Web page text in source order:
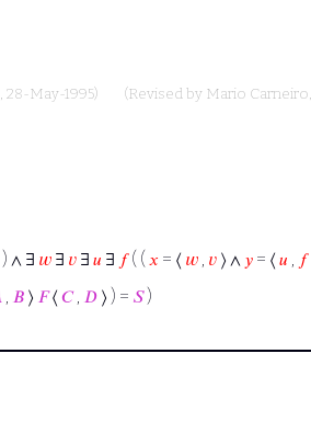
, 28-May-1995) (Revised by Mario Carneiro
∧ ∃ 𝑤 ∃ 𝑣 ∃ 𝑢 ∃ 𝑓( ( 𝑥 = ⟨ 𝑤 , 𝑣 ⟩ ∧ 𝑦 = ⟨𝑢 , 𝑓
, 𝐵 ⟩ 𝐹⟨𝐶, 𝐷 ⟩ ) = 𝑆)